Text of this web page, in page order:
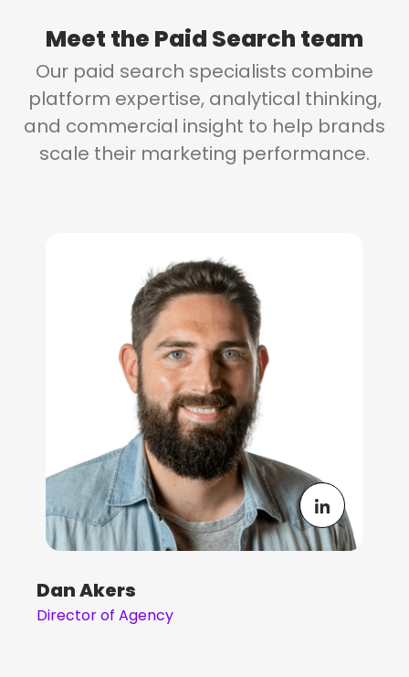
Meet the Paid Search team
Our paid search specialists combine
platform expertise, analytical thinking,
and commercial insight to help brands
scale their marketing performance.
Dan Akers
Director of Agency